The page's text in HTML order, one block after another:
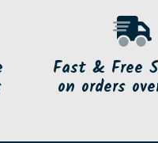
Fast & Free
on orders